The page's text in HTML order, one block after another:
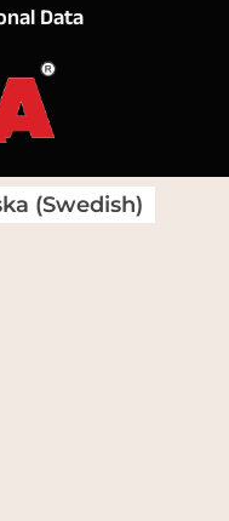
Data
(Swedish)